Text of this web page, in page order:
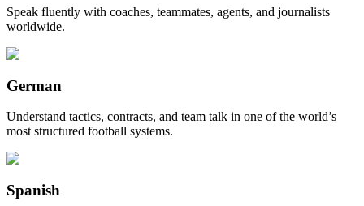
Speak fluently with coaches, teammates, agents, and journalists
worldwide.
German
Understand tactics, contracts, and team talk in one of the world’s
most structured football systems.
Spanish